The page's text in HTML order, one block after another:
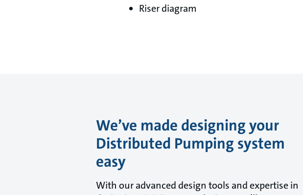
Riser diagram
We’ve made designing your
Distributed Pumping system
easy
With our advanced design tools and expertise in